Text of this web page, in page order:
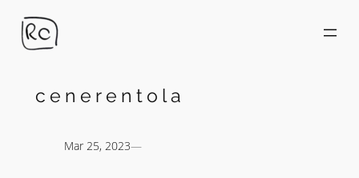
Skip
content
cenerentola
Mar 25, 2023—